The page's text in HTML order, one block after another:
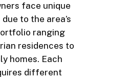
face unique
to the area’s
ranging
residences to
homes. Each
different